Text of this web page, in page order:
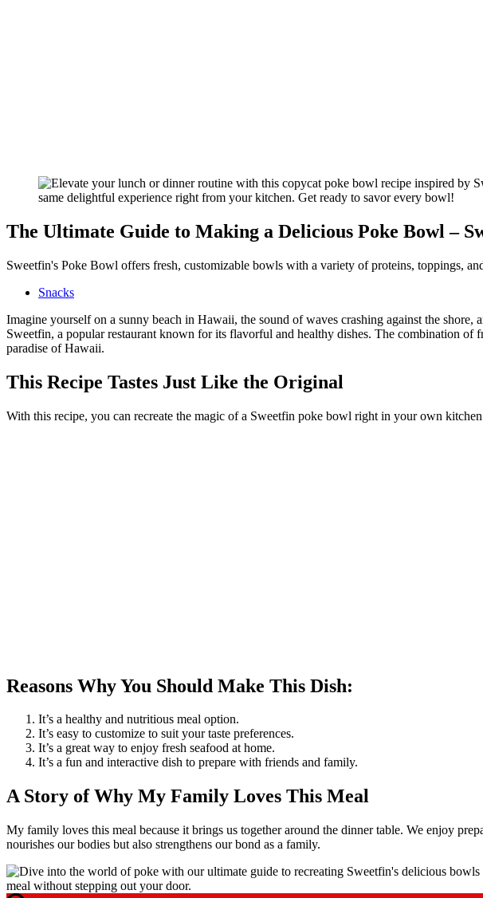
The Ultimate Guide to Making a Delicious Poke Bowl –
Sweetfin's Poke Bowl offers fresh, customizable bowls with a variety of proteins, toppings,
Snacks
Imagine yourself on a sunny beach in Hawaii, the sound of waves crashing against the
Sweetfin, a popular restaurant known for its flavorful and healthy dishes. The combination
paradise of Hawaii.
This Recipe Tastes Just Like the Original
With this recipe, you can recreate the magic of a Sweetfin poke bowl right in your own
Reasons Why You Should Make This Dish:
It’s a healthy and nutritious meal option.
It’s easy to customize to suit your taste preferences.
It’s a great way to enjoy fresh seafood at home.
It’s a fun and interactive dish to prepare with friends and family.
A Story of Why My Family Loves This Meal
My family loves this meal because it brings us together around the dinner table. We enjoy
nourishes our bodies but also strengthens our bond as a family.